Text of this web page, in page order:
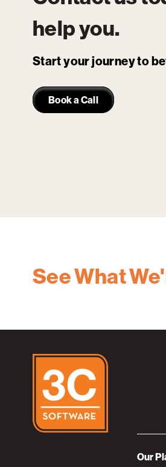
help you.
Start your journey to
Book a Call
See What
Our